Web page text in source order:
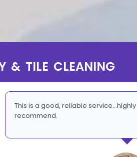
& TILE CLEANING
This is a good, reliable service...highly
recommend.